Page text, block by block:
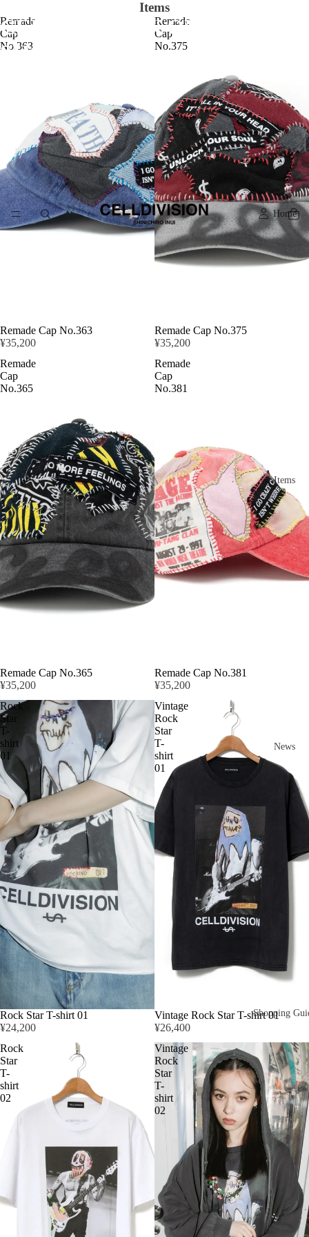
CELLDIVISION ONLINE
SHOP
Home
Items
News
Shopping
Items
Remade
Cap
No.363
Remade Cap No.363
¥35,200
Remade
Cap
No.375
Remade Cap No.375
¥35,200
Remade
Cap
No.365
Remade Cap No.365
¥35,200
Remade
Cap
No.381
Remade Cap No.381
¥35,200
Rock
Star
T-
shirt
01
Rock Star T-shirt 01
¥24,200
Vintage
Rock
Star
T-
shirt
01
Vintage Rock Star T-shirt 01
¥26,400
Rock
Star
T-
shirt
02
Vintage
Rock
Star
T-
shirt
02